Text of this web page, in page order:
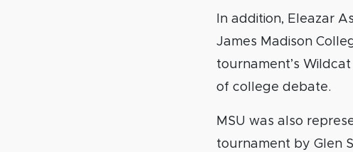
In addition, Eleazar
James Madison
tournament’s
of college debate.
MSU was also
tournament by Glen